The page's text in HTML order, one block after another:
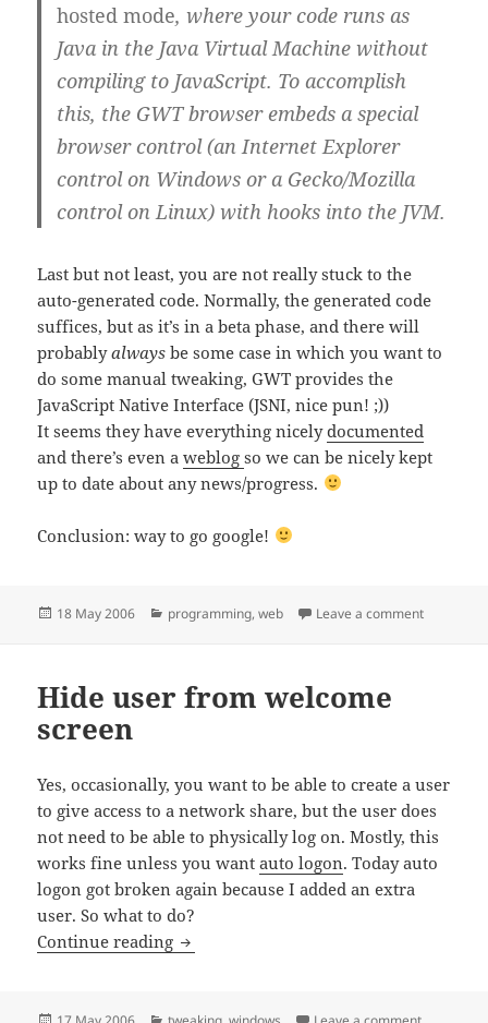
hosted mode, where your code runs as
Java in the Java Virtual Machine without
compiling to JavaScript. To accomplish
this, the GWT browser embeds a special
browser control (an Internet Explorer
control on Windows or a Gecko/Mozilla
control on Linux) with hooks into the JVM.
Last but not least, you are not really stuck to the
auto-generated code. Normally, the generated code
suffices, but as it’s in a beta phase, and there will
probablyalways be some case in which you want to
do some manual tweaking, GWT provides the
JavaScript Native Interface (JSNI, nice pun! ;))
It seems they have everything nicelydocumented
and there’s even aweblogso we can be nicely kept
up to date about any news/progress.
Conclusion: way to go google!
Posted
18 May 2006 Categories
programming,web Leave a commenton
Hide user from welcome
screen
Yes, occasionally, you want to be able to create a user
to give access to a network share, but the user does
not need to be able to physically log on. Mostly, this
works fine unless you wantauto logon. Today auto
logon got broken again because I added an extra
user. So what to do?
Continue reading Hide user from welcome screen
Posted Categories on Hide